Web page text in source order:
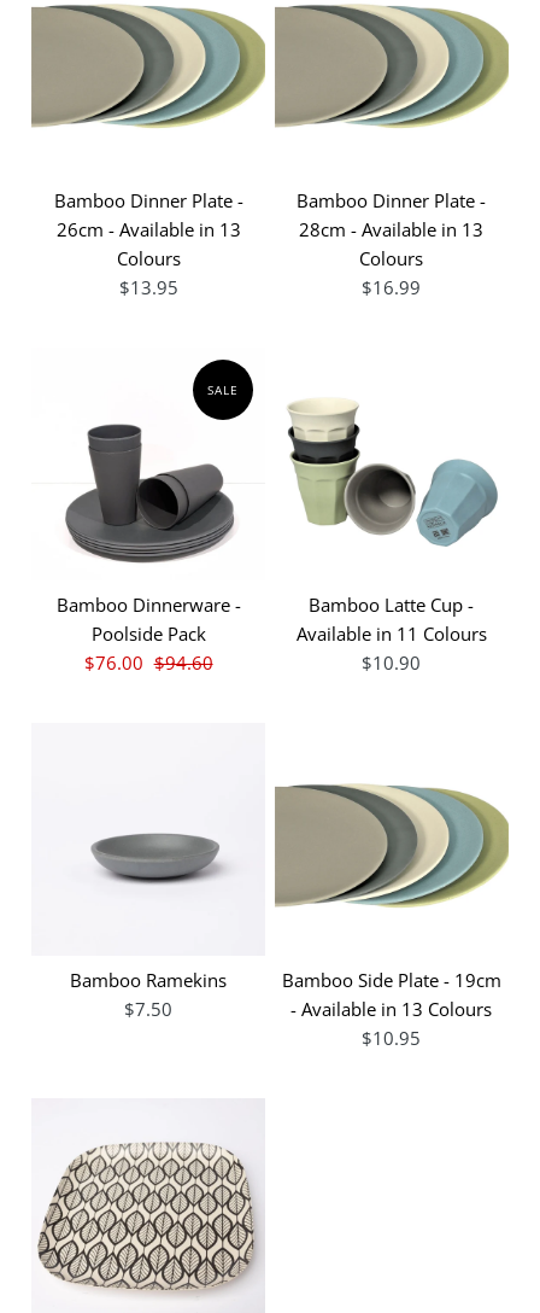
Bamboo Dinner Plate -
26cm - Available in 13
Colours
$13.95
Bamboo Dinner Plate -
28cm - Available in 13
Colours
$16.99
SALE
Bamboo Dinnerware -
Poolside Pack
$76.00 $94.60
Bamboo Latte Cup -
Available in 11 Colours
$10.90
Bamboo Ramekins
$7.50
Bamboo Side Plate - 19cm
- Available in 13 Colours
$10.95